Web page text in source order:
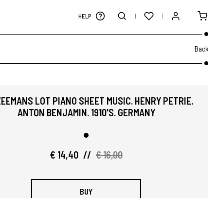
HELP
Back
LOT PIANO SHEET MUSIC. HENRY PETRIE.
ANTON BENJAMIN. 1910'S. GERMANY
€ 14,40 // € 16,00
BUY